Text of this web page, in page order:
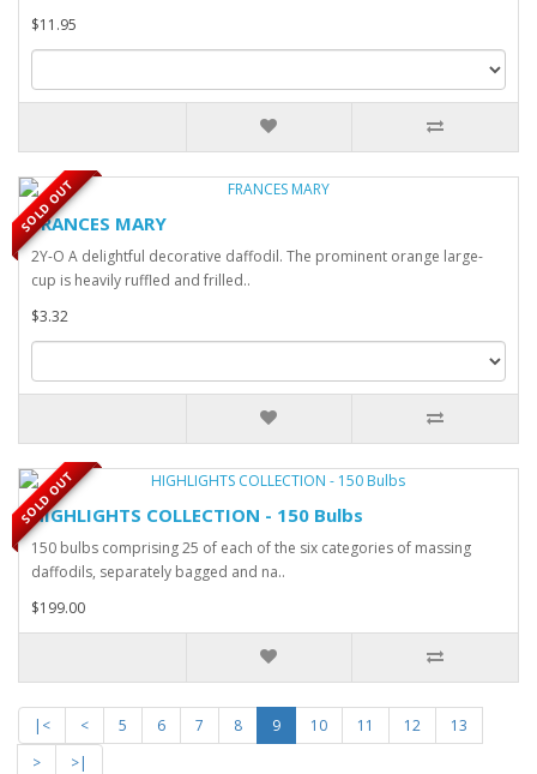
$11.95
SOLD OUT
FRANCES MARY
2Y-O A delightful decorative daffodil. The prominent orange large-
cup is heavily ruffled and frilled..
$3.32
SOLD OUT
HIGHLIGHTS COLLECTION - 150 Bulbs
150 bulbs comprising 25 of each of the six categories of massing
daffodils, separately bagged and na..
$199.00
|< < 5 6 7 8 9 10 11 12
13
>
>|